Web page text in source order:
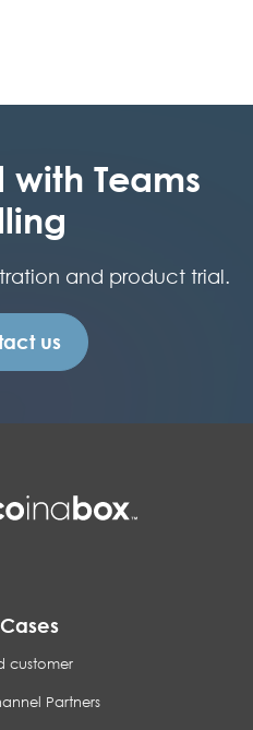
Teams
and product trial.
us
customer
Partners